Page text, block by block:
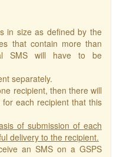
in size as defined by the
that contain more than
SMS will have to be
separately.
recipient, then there will
each recipient that this
of submission of each
delivery to the recipient.
an SMS on a GSPS